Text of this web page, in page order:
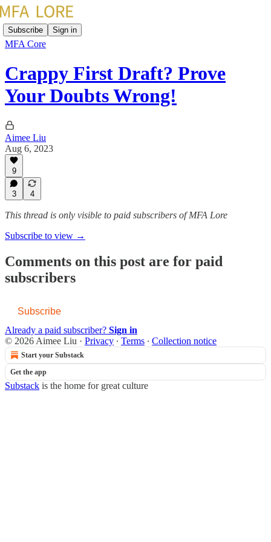
Subscribe Sign in
MFA Core
Crappy First Draft? Prove
Your Doubts Wrong!
Aimee Liu
Aug 6, 2023
9
3 4
This thread is only visible to paid subscribers of MFA Lore
Subscribe to view →
Comments on this post are for paid
subscribers
Subscribe
Already a paid subscriber? Sign in
© 2026 Aimee Liu · Privacy ∙ Terms ∙ Collection notice
Start your Substack
Get the app
Substack is the home for great culture